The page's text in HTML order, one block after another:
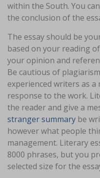
within the South. You
the conclusion of the
The essay should be
based on your reading
your opinion and
Be cautious of
experienced writers as
response to the work.
the reader and give a
stranger summary be
however what people
management. Literary
8000 phrases, but you
selected size for the